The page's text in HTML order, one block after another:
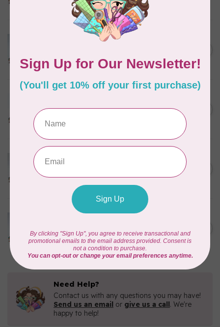
Colour 2074 Navy Blue -
In stock
MARATHON
5000mtr POLY EMBROIDERY
In stock
C$17.49
Colour 2287 Tawny Peach -
THREAD
C$5.95
MARATHON
THREAD
In stock
Need Help?
Contact us with any questions you may have!
Send us an email or give us a call. We're
happy to help!